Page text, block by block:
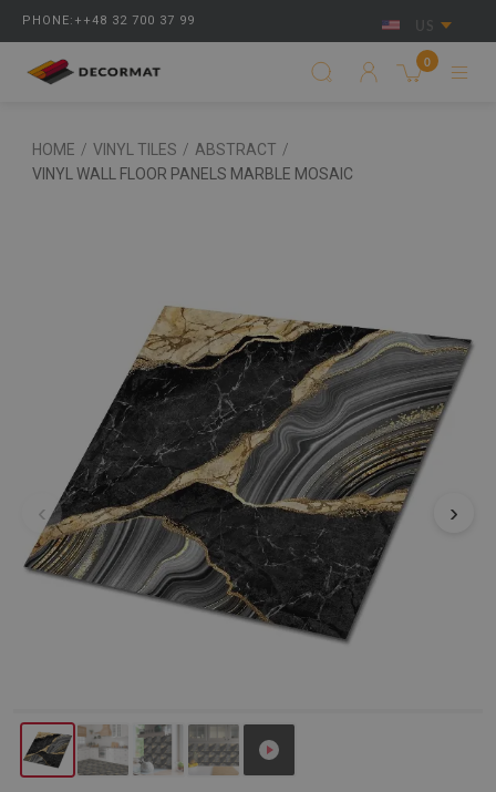
PHONE:++48 32 700 37 99 US
0
HOME / VINYL TILES / ABSTRACT /
VINYL WALL FLOOR PANELS MARBLE MOSAIC
‹ ›